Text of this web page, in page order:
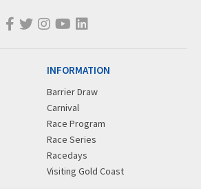
INFORMATION
Barrier Draw
Carnival
Race Program
Race Series
Racedays
Visiting Gold Coast